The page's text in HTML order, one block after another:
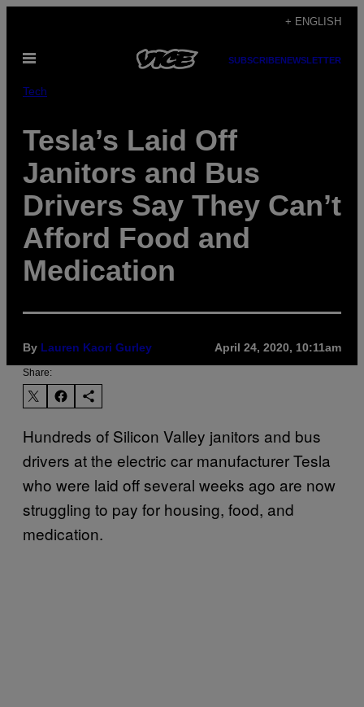
content
+ ENGLISH
Open
SUBSCRIBENEWSLETTER
Tech
Tesla’s Laid Off
Janitors and Bus
Drivers Say They Can’t
Afford Food and
Medication
By Lauren Kaori Gurley April 24, 2020, 10:11am
Share:
Hundreds of Silicon Valley janitors and bus
drivers at the electric car manufacturer Tesla
who were laid off several weeks ago are now
struggling to pay for housing, food, and
medication.